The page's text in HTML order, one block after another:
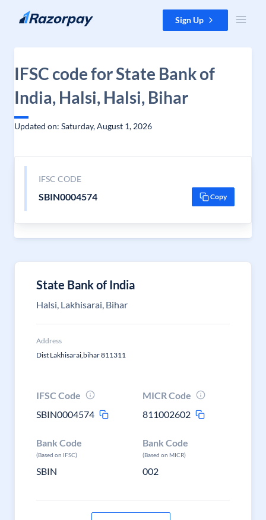
Skip to content Sign Up
IFSC code for State Bank of
India, Halsi, Halsi, Bihar
Updated on: Saturday, August 1, 2026
IFSC CODE
SBIN0004574 Copy
State Bank of India
Halsi, Lakhisarai, Bihar
Address
Dist Lakhisarai,bihar 811311
IFSC Code
SBIN0004574
MICR Code
811002602
Bank Code
(Based on IFSC)
SBIN
Bank Code
(Based on MICR)
002